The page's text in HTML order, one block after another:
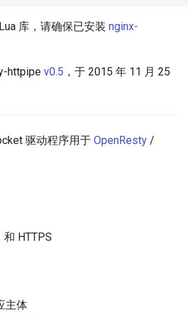
库，请确保已安装 nginx-
httpipe v0.5 ，于 2015 年 11 月 25
驱动程序用于 OpenResty /
和 HTTPS
主体